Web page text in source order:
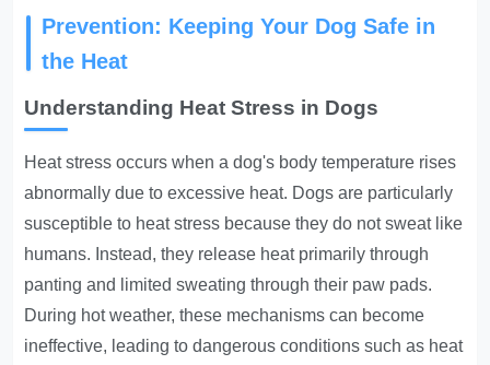
Prevention: Keeping Your Dog Safe in
the Heat
Understanding Heat Stress in Dogs
Heat stress occurs when a dog's body temperature rises
abnormally due to excessive heat. Dogs are particularly
susceptible to heat stress because they do not sweat like
humans. Instead, they release heat primarily through
panting and limited sweating through their paw pads.
During hot weather, these mechanisms can become
ineffective, leading to dangerous conditions such as heat